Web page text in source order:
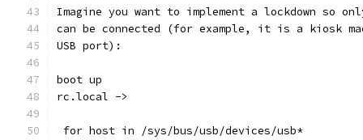
Imagine you want to implement a lockdown so
can be connected (for example, it is a kiosk
USB port):
boot up
rc.local ->
for host in /sys/bus/usb/devices/usb*